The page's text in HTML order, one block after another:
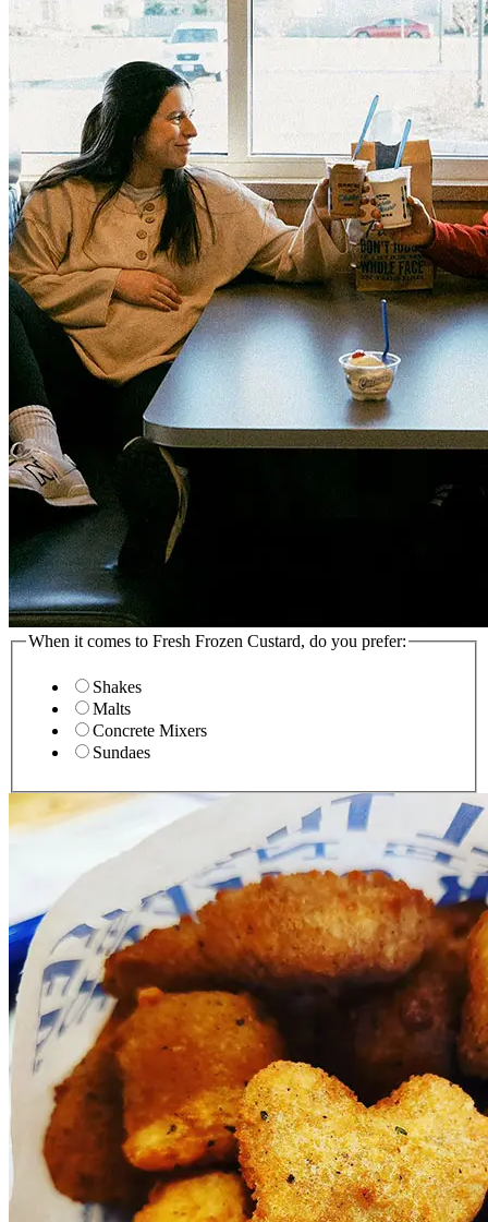
When it comes to Fresh Frozen Custard, do you prefer:
Shakes
Malts
Concrete Mixers
Sundaes